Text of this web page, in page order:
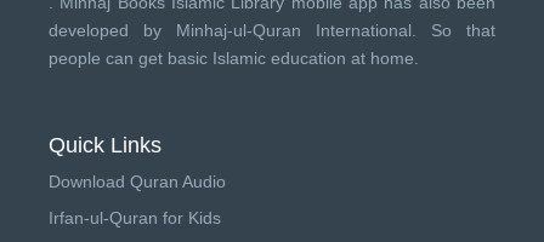
developed by Minhaj-ul-Quran International . So that
people can get basic Islamic education at home.
Quick Links
Download Quran Audio
Irfan-ul-Quran for Kids